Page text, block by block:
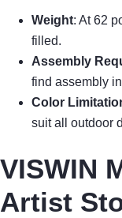
Weight: At 62
filled.
Assembly
find assembly
Color
suit all outdoor
VISWIN
Artist